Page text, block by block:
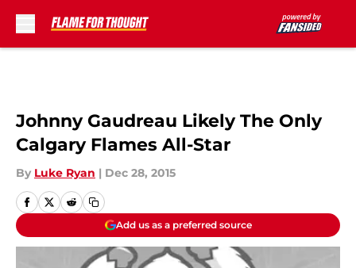
Johnny Gaudreau Likely The Only
Calgary Flames All-Star
By Luke Ryan | Dec 28, 2015
Add us as a preferred source